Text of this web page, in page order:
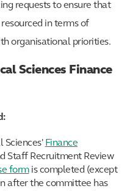
requests to ensure that
in terms of
organisational priorities.
Sciences Finance
Sciences' Finance
Staff Recruitment Review
formis completed (except
after the committee has